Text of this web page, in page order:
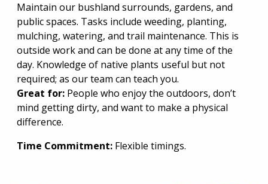
Maintain our bushland surrounds, gardens, and
public spaces. Tasks include weeding, planting,
mulching, watering, and trail maintenance. This is
outside work and can be done at any time of the
day. Knowledge of native plants useful but not
required; as our team can teach you.
Great for: People who enjoy the outdoors, don’t
mind getting dirty, and want to make a physical
difference.
Time Commitment: Flexible timings.